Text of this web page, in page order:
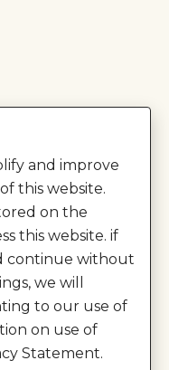
and improve
this website.
on the
this website. if
continue without
we will
to our use of
on use of
Statement.